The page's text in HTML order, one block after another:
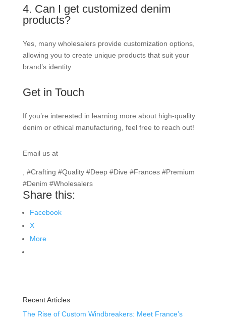
4. Can I get customized denim
products?
Yes, many wholesalers provide customization options,
allowing you to create unique products that suit your
brand’s identity.
Get in Touch
If you’re interested in learning more about high-quality
denim or ethical manufacturing, feel free to reach out!
Email us at
, #Crafting #Quality #Deep #Dive #Frances #Premium
#Denim #Wholesalers
Share this:
Facebook
X
More
Recent Articles
The Rise of Custom Windbreakers: Meet France’s